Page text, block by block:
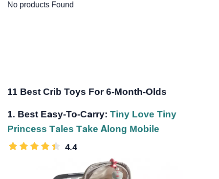
No products Found
11 Best Crib Toys For 6-Month-Olds
1. Best Easy-To-Carry: Tiny Love Tiny
Princess Tales Take Along Mobile
4.4